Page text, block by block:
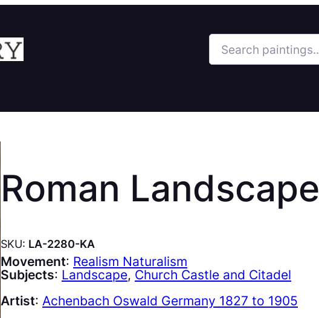
Search
Roman Landscape
SKU: LA-2280-KA
Movement: Realism Naturalism
Subjects: Landscape, Church Castle and Citadel
Artist: Achenbach Oswald Germany 1827 to 1905